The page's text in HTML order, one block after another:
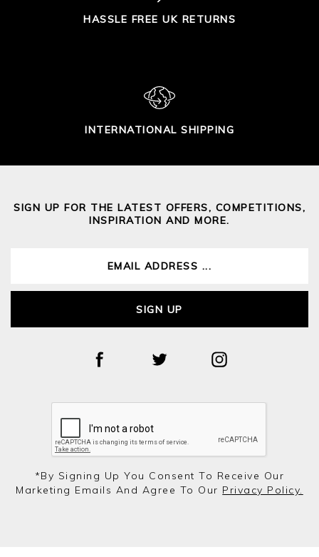
HASSLE FREE UK RETURNS
INTERNATIONAL SHIPPING
SIGN UP FOR THE LATEST OFFERS, COMPETITIONS,
INSPIRATION AND MORE.
SIGN UP
*by Signing Up You Consent To Receive Our
Marketing Emails And Agree To Our Privacy Policy.